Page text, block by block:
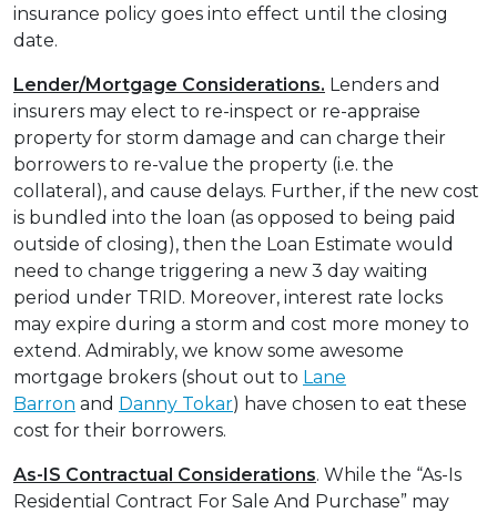
insurance policy goes into effect until the closing
date.
Lender/Mortgage Considerations. Lenders and
insurers may elect to re-inspect or re-appraise
property for storm damage and can charge their
borrowers to re-value the property (i.e. the
collateral), and cause delays. Further, if the new cost
is bundled into the loan (as opposed to being paid
outside of closing), then the Loan Estimate would
need to change triggering a new 3 day waiting
period under TRID. Moreover, interest rate locks
may expire during a storm and cost more money to
extend. Admirably, we know some awesome
mortgage brokers (shout out to Lane
Barron and Danny Tokar) have chosen to eat these
cost for their borrowers.
As-IS Contractual Considerations. While the “As-Is
Residential Contract For Sale And Purchase” may